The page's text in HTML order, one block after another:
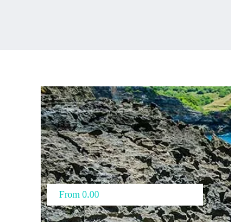
From 0.00